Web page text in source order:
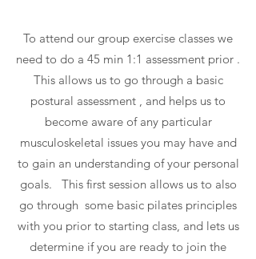
To attend our group exercise classes we
need to do a 45 min 1:1 assessment prior .
This allows us to go through a basic
postural assessment , and helps us to
become aware of any particular
musculoskeletal issues you may have and
to gain an understanding of your personal
goals. This first session allows us to also
go through some basic pilates principles
with you prior to starting class, and lets us
determine if you are ready to join the